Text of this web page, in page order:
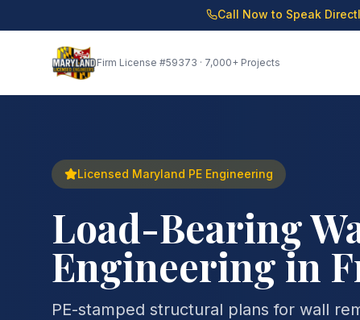
Call Now to Speak
Firm License #59373 · 7,000+ Projects
Licensed Maryland PE Engineering
Load-Bearing
Engineering in
PE-stamped structural plans for wall